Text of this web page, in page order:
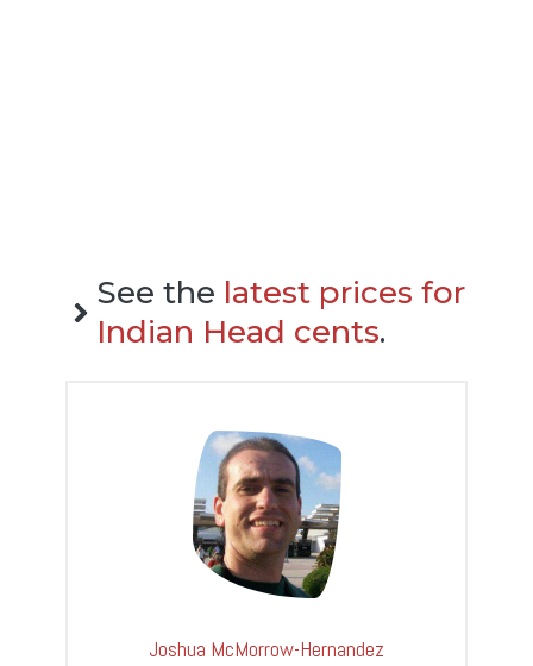
See the latest prices for
Indian Head cents.
Joshua McMorrow-Hernandez